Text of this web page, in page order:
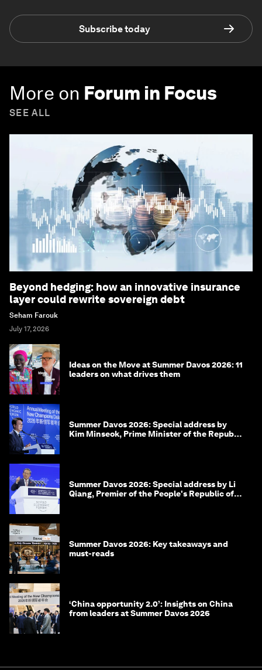
Subscribe today
More on Forum in Focus
SEE ALL
Beyond hedging: how an innovative insurance
layer could rewrite sovereign debt
Seham Farouk
July 17, 2026
Ideas on the Move at Summer Davos 2026: 11
leaders on what drives them
Summer Davos 2026: Special address by
Kim Minseok, Prime Minister of the Republic
Summer Davos 2026: Special address by Li
Qiang, Premier of the People's Republic of
Summer Davos 2026: Key takeaways and
must-reads
‘China opportunity 2.0’: Insights on China
from leaders at Summer Davos 2026